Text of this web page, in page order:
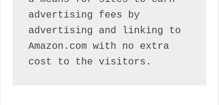
advertising fees by
advertising and linking to
Amazon.com with no extra
cost to the visitors.